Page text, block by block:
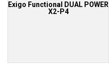
Exigo Functional DUAL POWER
X2-P4